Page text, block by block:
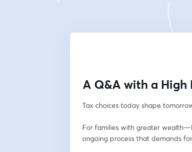
A Q&A with a High
Tax choices today shape
For families with greater
ongoing process that demands